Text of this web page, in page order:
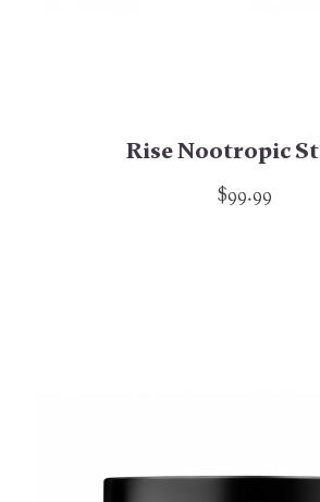
Rise Nootropic
$99.99